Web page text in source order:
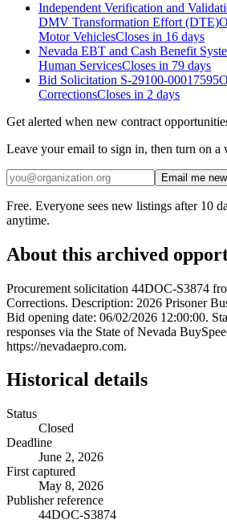
Independent Verification and
DMV Transformation Effort (DTE)
Motor VehiclesCloses in 16 days
Nevada EBT and Cash Benefit
Human ServicesCloses in 79 days
Bid Solicitation S-29100-00017595
CorrectionsCloses in 2 days
Get alerted when new contract
Leave your email to sign in, then turn on a
Email me
Free. Everyone sees new listings after 10
anytime.
About this archived
Procurement solicitation 44DOC-S3874
Corrections. Description: 2026 Prisoner
Bid opening date: 06/02/2026 12:00:00.
responses via the State of Nevada
https://nevadaepro.com.
Historical details
Status
Closed
Deadline
June 2, 2026
First captured
May 8, 2026
Publisher reference
44DOC-S3874